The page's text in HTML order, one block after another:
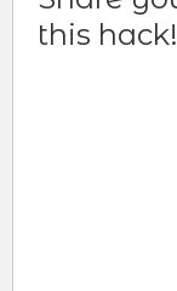
this hack!